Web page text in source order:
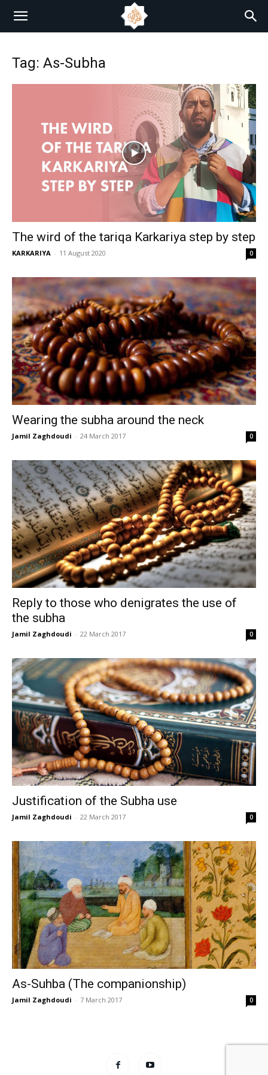
Tag: As-Subha
The wird of the tariqa Karkariya step by step
KARKARIYA - 11 August 2020 0
Wearing the subha around the neck
Jamil Zaghdoudi - 24 March 2017 0
Reply to those who denigrates the use of
the subha
Jamil Zaghdoudi - 22 March 2017 0
Justification of the Subha use
Jamil Zaghdoudi - 22 March 2017 0
As-Suhba (The companionship)
Jamil Zaghdoudi - 7 March 2017 0